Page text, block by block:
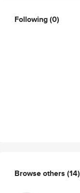
Following(0)
Browse others (14)